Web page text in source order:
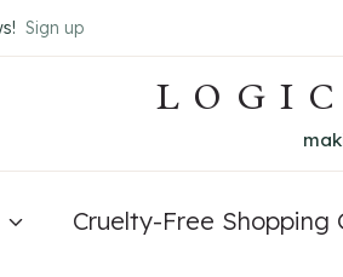
Sign up
Cruelty-Free Shopping